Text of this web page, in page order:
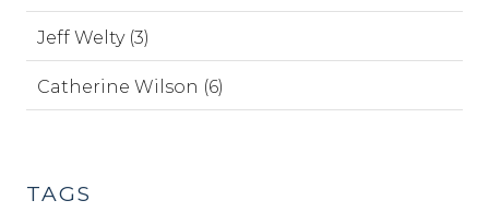
Jeff Welty (3)
Catherine Wilson (6)
TAGS